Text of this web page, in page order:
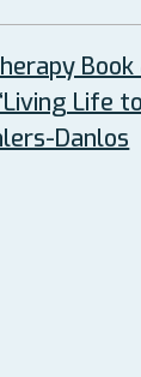
Book
Life
Danlos